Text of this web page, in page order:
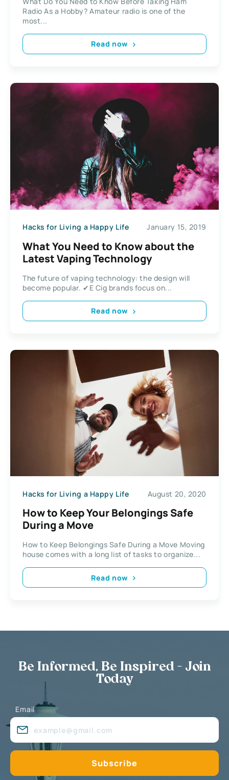
Radio As a Hobby? Amateur radio is one of the
most...
Read now
Hacks for Living a Happy Life January 15, 2019
What You Need to Know about the
Latest Vaping Technology
The future of vaping technology: the design will
become popular. ✔E Cig brands focus on...
Read now
Hacks for Living a Happy Life August 20, 2020
How to Keep Your Belongings Safe
During a Move
How to Keep Belongings Safe During a Move Moving
house comes with a long list of tasks to organize...
Read now
Be Informed, Be Inspired - Join
Today
Email